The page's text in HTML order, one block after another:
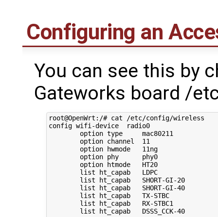
Configuring an
You can see this by
Gateworks board /
root@OpenWrt:/# cat /etc/config/wireless
config wifi-device  radio0
        option type     mac80211
        option channel  11
        option hwmode   11ng
        option phy      phy0
        option htmode   HT20
        list ht_capab   LDPC
        list ht_capab   SHORT-GI-20
        list ht_capab   SHORT-GI-40
        list ht_capab   TX-STBC
        list ht_capab   RX-STBC1
        list ht_capab   DSSS_CCK-40